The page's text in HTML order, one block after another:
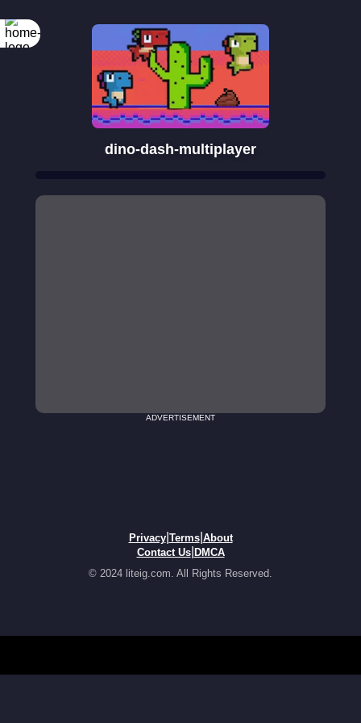
dino-dash-multiplayer
ADVERTISEMENT
Privacy| Terms| About
Contact Us| DMCA
© 2024 liteig.com. All Rights Reserved.